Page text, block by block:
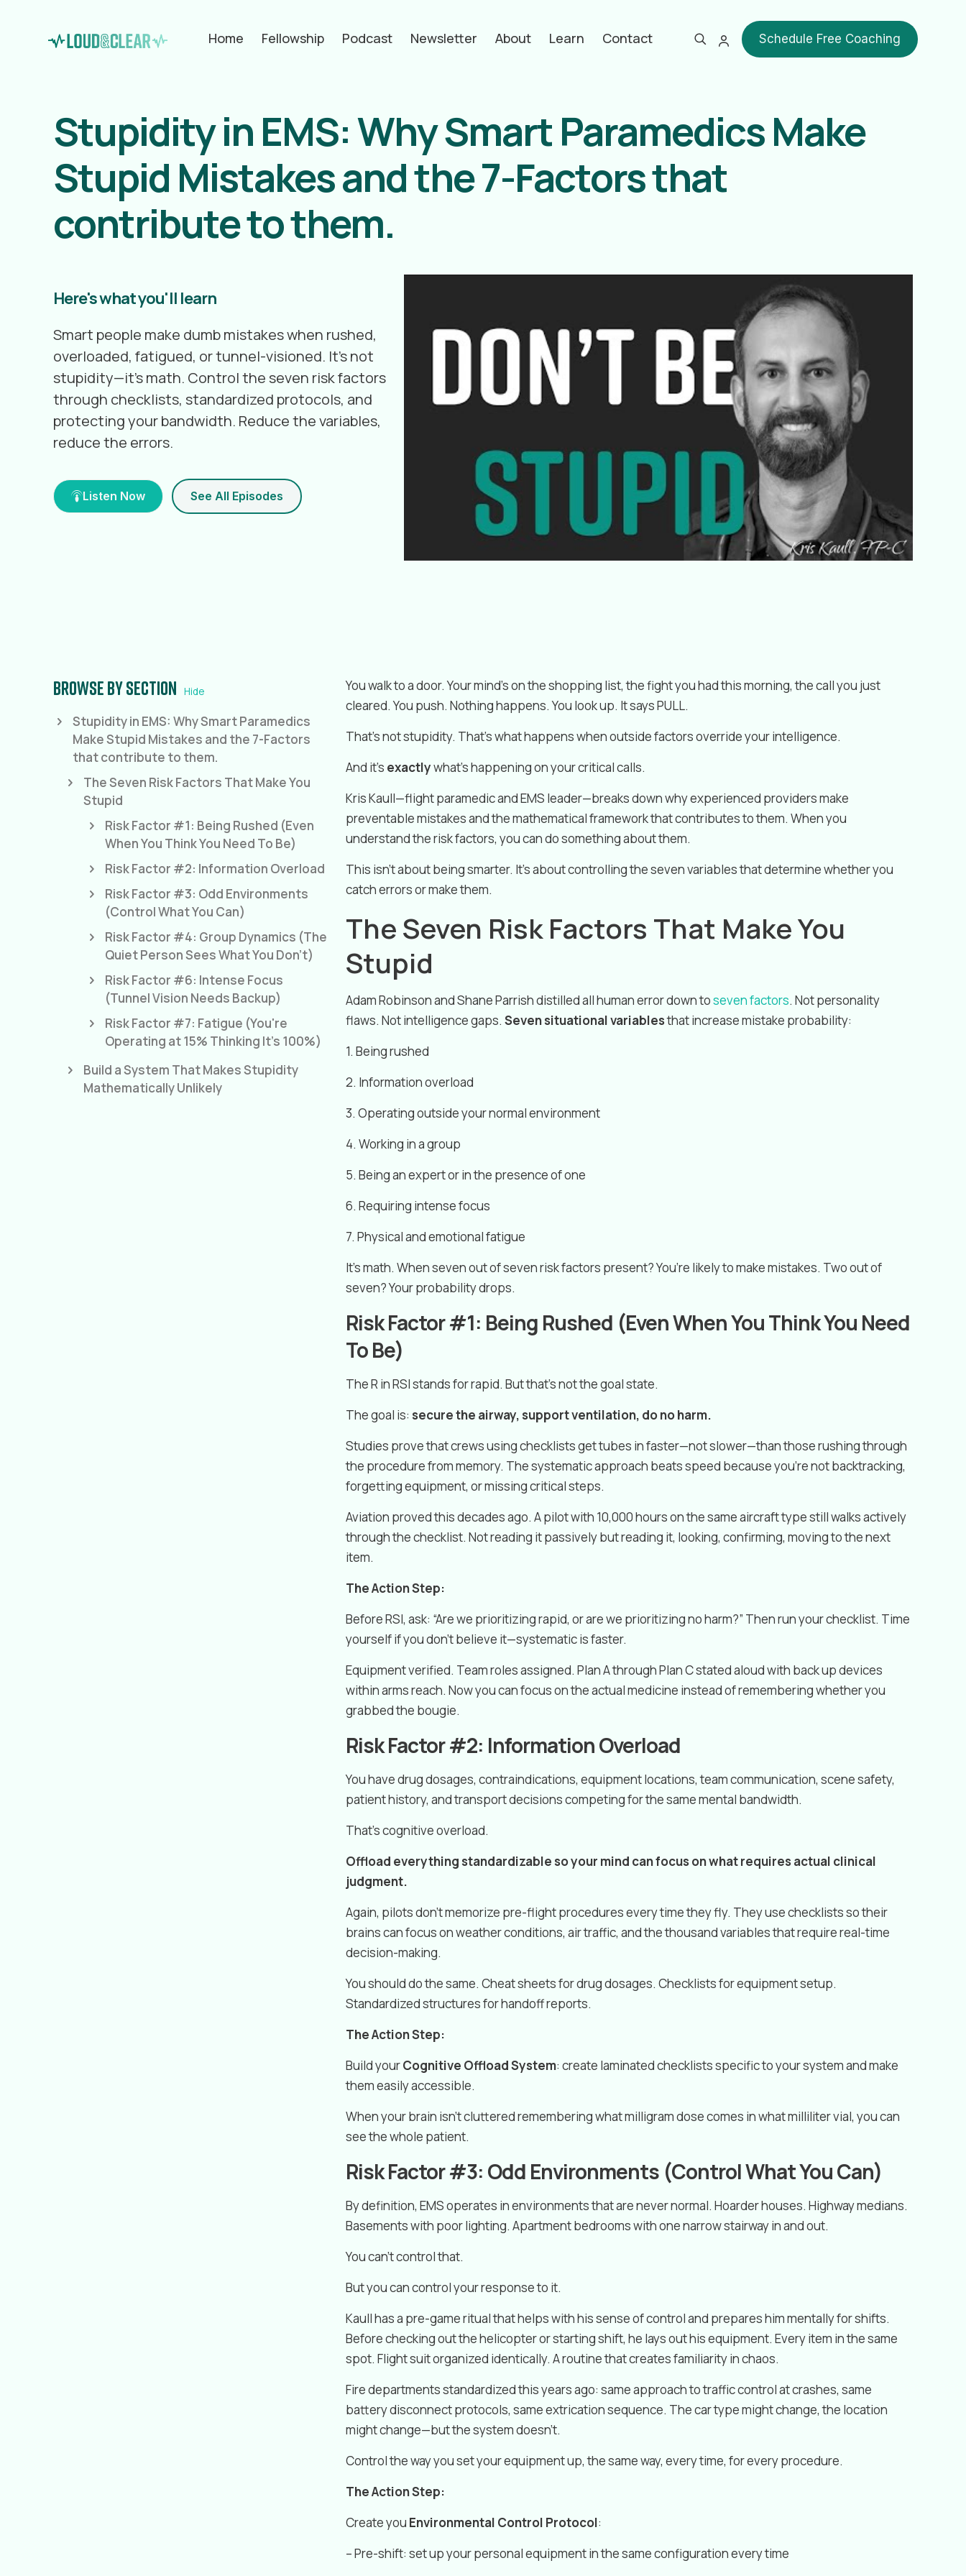
Home Fellowship Podcast Newsletter About Learn Contact Schedule Free Coaching
Stupidity in EMS: Why Smart Paramedics Make
Stupid Mistakes and the 7-Factors that
contribute to them.
Here's what you'll learn
Smart people make dumb mistakes when rushed,
overloaded, fatigued, or tunnel-visioned. It's not
stupidity—it's math. Control the seven risk factors
through checklists, standardized protocols, and
protecting your bandwidth. Reduce the variables,
reduce the errors.
Listen Now See All Episodes
Browse by section Hide
Stupidity in EMS: Why Smart Paramedics
Make Stupid Mistakes and the 7-Factors
that contribute to them.
The Seven Risk Factors That Make You
Stupid
Risk Factor #1: Being Rushed (Even
When You Think You Need To Be)
Risk Factor #2: Information Overload
Risk Factor #3: Odd Environments
(Control What You Can)
Risk Factor #4: Group Dynamics (The
Quiet Person Sees What You Don't)
Risk Factor #6: Intense Focus
(Tunnel Vision Needs Backup)
Risk Factor #7: Fatigue (You're
Operating at 15% Thinking It's 100%)
Build a System That Makes Stupidity
Mathematically Unlikely
You walk to a door. Your mind’s on the shopping list, the fight you had this morning, the call you just
cleared. You push. Nothing happens. You look up. It says PULL.
That’s not stupidity. That’s what happens when outside factors override your intelligence.
And it’s exactlywhat’s happening on your critical calls.
Kris Kaull—flight paramedic and EMS leader—breaks down why experienced providers make
preventable mistakes and the mathematical framework that contributes to them. When you
understand the risk factors, you can do something about them.
This isn’t about being smarter. It’s about controlling the seven variables that determine whether you
catch errors or make them.
The Seven Risk Factors That Make You
Stupid
Adam Robinson and Shane Parrish distilled all human error down toseven factors. Not personality
flaws. Not intelligence gaps. Seven situational variablesthat increase mistake probability:
1. Being rushed
2. Information overload
3. Operating outside your normal environment
4. Working in a group
5. Being an expert or in the presence of one
6. Requiring intense focus
7. Physical and emotional fatigue
It’s math. When seven out of seven risk factors present? You’re likely to make mistakes. Two out of
seven? Your probability drops.
Risk Factor #1: Being Rushed (Even When You Think You Need
To Be)
The R in RSI stands for rapid. But that’s not the goal state.
The goal is: secure the airway, support ventilation, do no harm.
Studies prove that crews using checklists get tubes in faster—not slower—than those rushing through
the procedure from memory. The systematic approach beats speed because you’re not backtracking,
forgetting equipment, or missing critical steps.
Aviation proved this decades ago. A pilot with 10,000 hours on the same aircraft type still walks actively
through the checklist. Not reading it passively but reading it, looking, confirming, moving to the next
item.
The Action Step:
Before RSI, ask: “Are we prioritizing rapid, or are we prioritizing no harm?” Then run your checklist. Time
yourself if you don’t believe it—systematic is faster.
Equipment verified. Team roles assigned. Plan A through Plan C stated aloud with back up devices
within arms reach. Now you can focus on the actual medicine instead of remembering whether you
grabbed the bougie.
Risk Factor #2: Information Overload
You have drug dosages, contraindications, equipment locations, team communication, scene safety,
patient history, and transport decisions competing for the same mental bandwidth.
That’s cognitive overload.
Offload everything standardizable so your mind can focus on what requires actual clinical
judgment.
Again, pilots don’t memorize pre-flight procedures every time they fly. They use checklists so their
brains can focus on weather conditions, air traffic, and the thousand variables that require real-time
decision-making.
You should do the same. Cheat sheets for drug dosages. Checklists for equipment setup.
Standardized structures for handoff reports.
The Action Step:
Build yourCognitive Offload System: create laminated checklists specific to your system and make
them easily accessible.
When your brain isn’t cluttered remembering what milligram dose comes in what milliliter vial, you can
see the whole patient.
Risk Factor #3: Odd Environments (Control What You Can)
By definition, EMS operates in environments that are never normal. Hoarder houses. Highway medians.
Basements with poor lighting. Apartment bedrooms with one narrow stairway in and out.
You can’t control that.
But you can control your response to it.
Kaull has a pre-game ritual that helps with his sense of control and prepares him mentally for shifts.
Before checking out the helicopter or starting shift, he lays out his equipment. Every item in the same
spot. Flight suit organized identically. A routine that creates familiarity in chaos.
Fire departments standardized this years ago: same approach to traffic control at crashes, same
battery disconnect protocols, same extrication sequence. The car type might change, the location
might change—but the system doesn’t.
Control the way you set your equipment up, the same way, every time, for every procedure.
The Action Step:
Create you Environmental Control Protocol:
– Pre-shift: set up your personal equipment in the same configuration every time